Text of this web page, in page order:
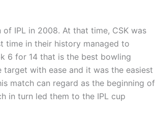
IPL in 2008. At that time, CSK was
time in their history managed to
6 for 14 that is the best bowling
target with ease and it was the easiest
match can regard as the beginning of
in turn led them to the IPL cup